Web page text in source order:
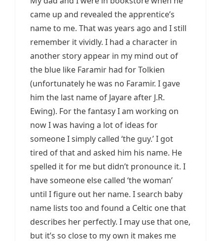
came up and revealed the apprentice’s
name to me. That was years ago and I still
remember it vividly. I had a character in
another story appear in my mind out of
the blue like Faramir had for Tolkien
(unfortunately he was no Faramir. I gave
him the last name of Jayare after J.R.
Ewing). For the fantasy I am working on
now I was having a lot of ideas for
someone I simply called ‘the guy.’ I got
tired of that and asked him his name. He
spelled it for me but didn’t pronounce it. I
have someone else called ‘the woman’
until I figure out her name. I search baby
name lists too and found a Celtic one that
describes her perfectly. I may use that one,
but it’s so close to my own it makes me